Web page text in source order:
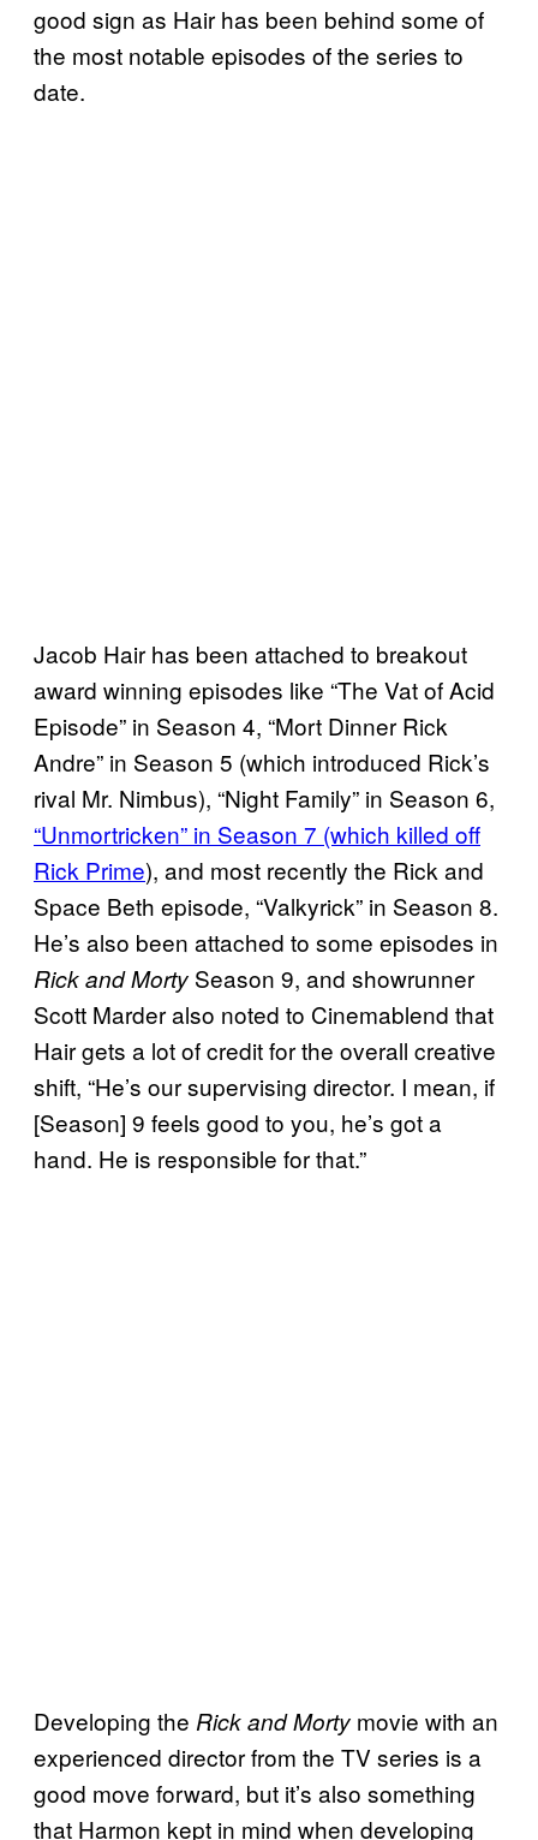
good sign as Hair has been behind some of
the most notable episodes of the series to
date.
Jacob Hair has been attached to breakout
award winning episodes like “The Vat of Acid
Episode” in Season 4, “Mort Dinner Rick
Andre” in Season 5 (which introduced Rick’s
rival Mr. Nimbus), “Night Family” in Season 6,
“Unmortricken” in Season 7 (which killed off
Rick Prime), and most recently the Rick and
Space Beth episode, “Valkyrick” in Season 8.
He’s also been attached to some episodes in
Rick and Morty Season 9, and showrunner
Scott Marder also noted to Cinemablend that
Hair gets a lot of credit for the overall creative
shift, “He’s our supervising director. I mean, if
[Season] 9 feels good to you, he’s got a
hand. He is responsible for that.”
Developing the Rick and Morty movie with an
experienced director from the TV series is a
good move forward, but it’s also something
that Harmon kept in mind when developing